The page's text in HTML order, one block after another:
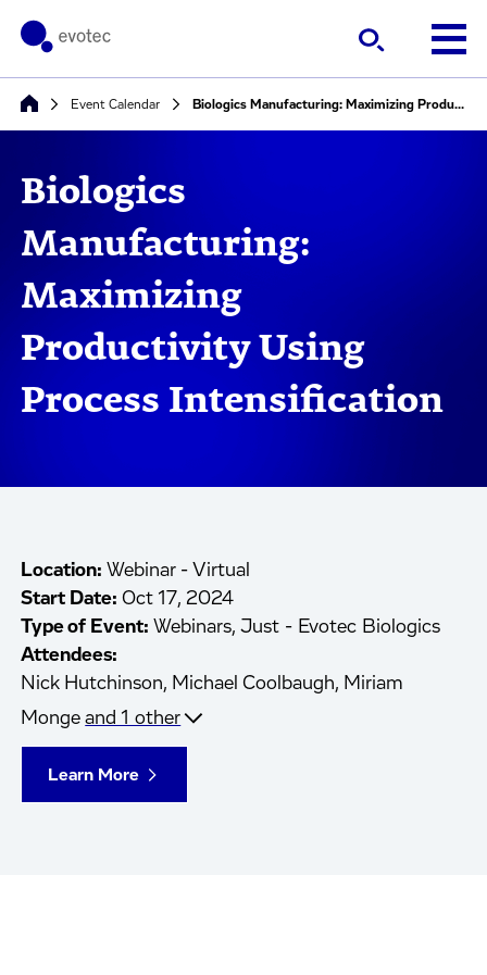
Event Calendar Biologics Manufacturing: Maximizing Productivity Using Process Intensification
Biologics
Manufacturing:
Maximizing
Productivity Using
Process Intensification
Location: Webinar - Virtual
Start Date: Oct 17, 2024
Type of Event: Webinars, Just - Evotec Biologics
Attendees:
Nick Hutchinson, Michael Coolbaugh, Miriam
Mongeand 1 other
Learn More